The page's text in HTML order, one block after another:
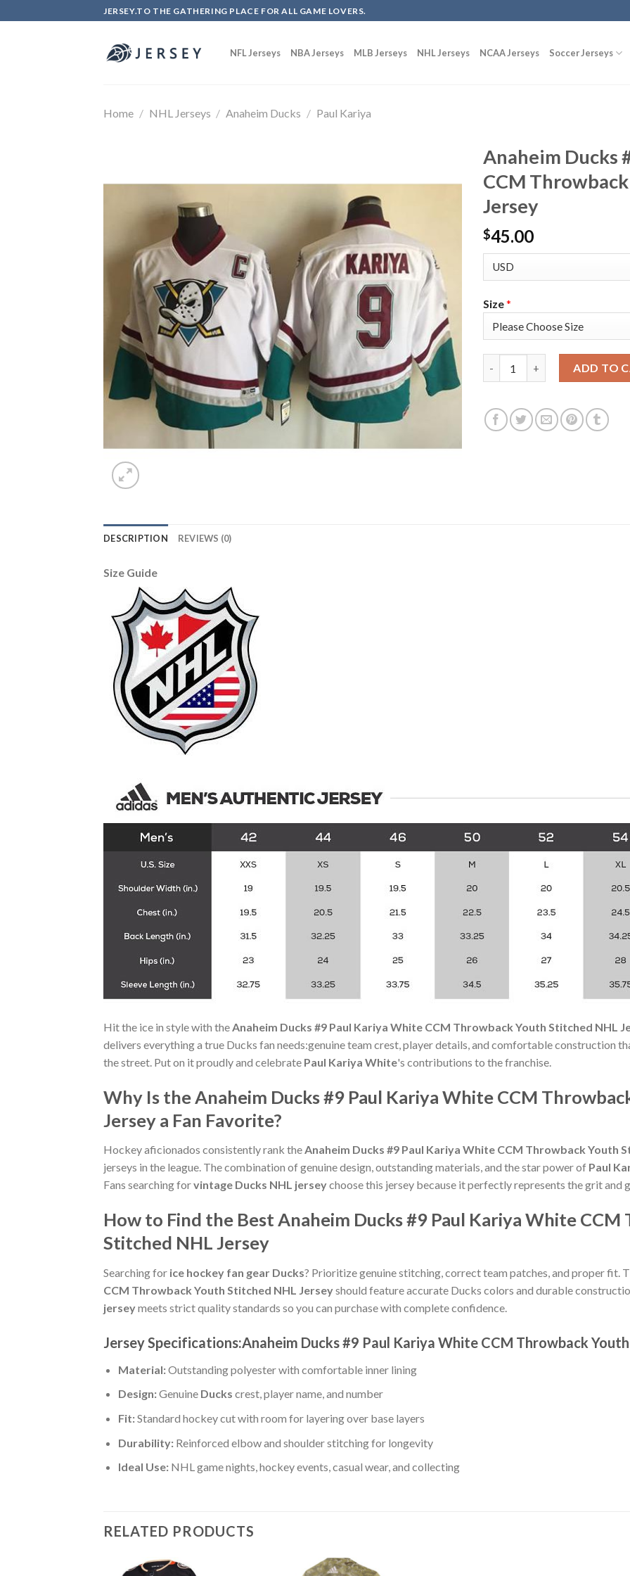
to
JERSEY.TO THE GATHERING PLACE FOR ALL GAME LOVERS.
NFL Jerseys NBA Jerseys MLB Jerseys NHL Jerseys NCAA Jerseys Soccer Jerseys
Home / NHL Jerseys / Anaheim Ducks / Paul Kariya
Anaheim Ducks
CCM
Jersey
$45.00
Size*
ADD TO
DESCRIPTION REVIEWS (0)
Size Guide
Hit the ice in style with the Anaheim Ducks #9 Paul Kariya White CCM Throwback Youth Stitched NHL
delivers everything a true Ducks fan needs:genuine team crest, player details, and comfortable construction
the street. Put on it proudly and celebrate Paul Kariya White's contributions to the franchise.
Why Is the Anaheim Ducks #9 Paul Kariya White CCM
Jersey a Fan Favorite?
Hockey aficionados consistently rank theAnaheim Ducks #9 Paul Kariya White CCM Throwback Youth
jerseys in the league. The combination of genuine design, outstanding materials, and the star power of Paul
Fans searching forvintage Ducks NHL jerseychoose this jersey because it perfectly represents the grit and
How to Find the Best Anaheim Ducks #9 Paul Kariya White
Stitched NHL Jersey
Searching for ice hockey fan gear Ducks? Prioritize genuine stitching, correct team patches, and proper fit.
CCM Throwback Youth Stitched NHL Jerseyshould feature accurate Ducks colors and durable
jerseymeets strict quality standards so you can purchase with complete confidence.
Jersey Specifications:Anaheim Ducks #9 Paul Kariya White CCM Throwback
Material:Outstanding polyester with comfortable inner lining
Design:Genuine Ducks crest, player name, and number
Fit:Standard hockey cut with room for layering over base layers
Durability:Reinforced elbow and shoulder stitching for longevity
Ideal Use:NHL game nights, hockey events, casual wear, and collecting
RELATED PRODUCTS